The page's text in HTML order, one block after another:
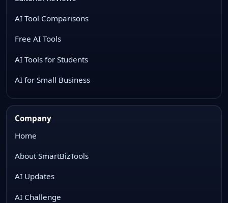
AI Tool Comparisons
Free AI Tools
AI Tools for Students
AI for Small Business
Company
Home
About SmartBizTools
AI Updates
AI Challenge